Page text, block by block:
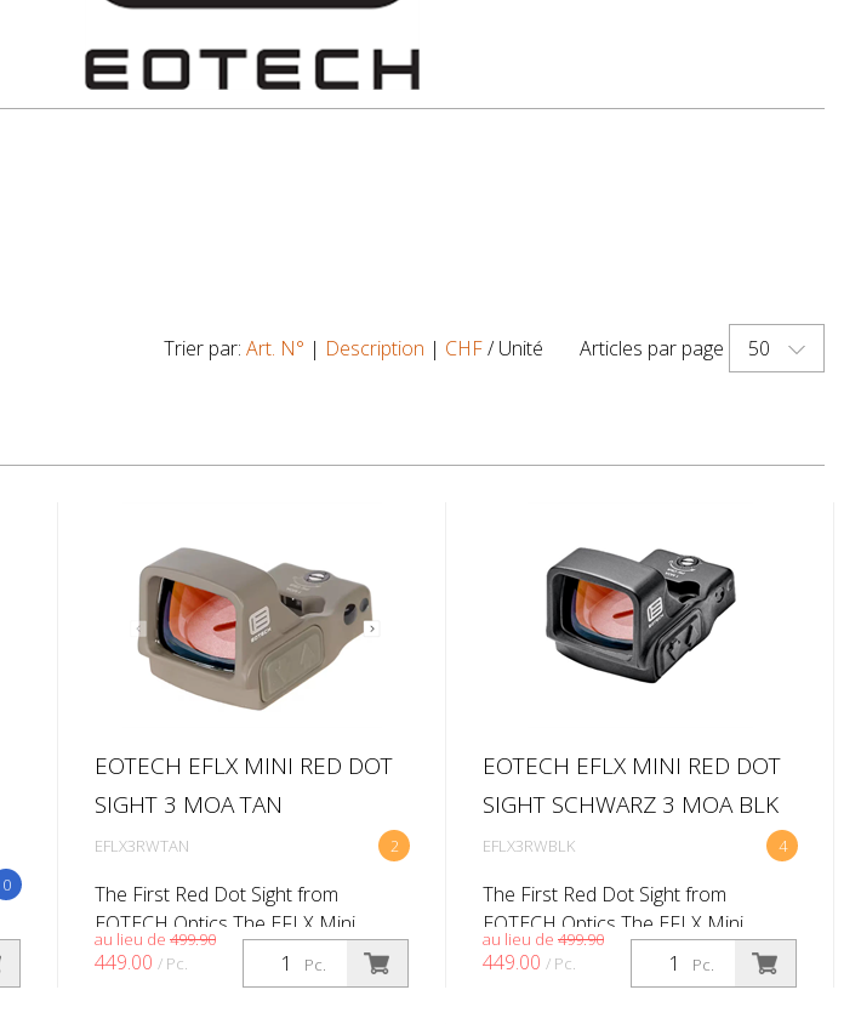
Articles par page 50
Trier par: Art. N° | Description | CHF/ Unité
0
EOTECH EFLX MINI RED DOT
SIGHT 3 MOA TAN
2
EFLX3RWTAN
The First Red Dot Sight from
EOTECH Optics The EFLX Mini
Reflex Sight marks EOTECH’s first
red dot sight, built to the same
Pc.
au lieu de 499.90
449.00 / Pc.
EOTECH EFLX MINI RED DOT
SIGHT SCHWARZ 3 MOA BLK
4
EFLX3RWBLK
The First Red Dot Sight from
EOTECH Optics The EFLX Mini
Reflex Sight marks EOTECH’s first
red dot sight, built to the same
Pc.
au lieu de 499.90
449.00 / Pc.